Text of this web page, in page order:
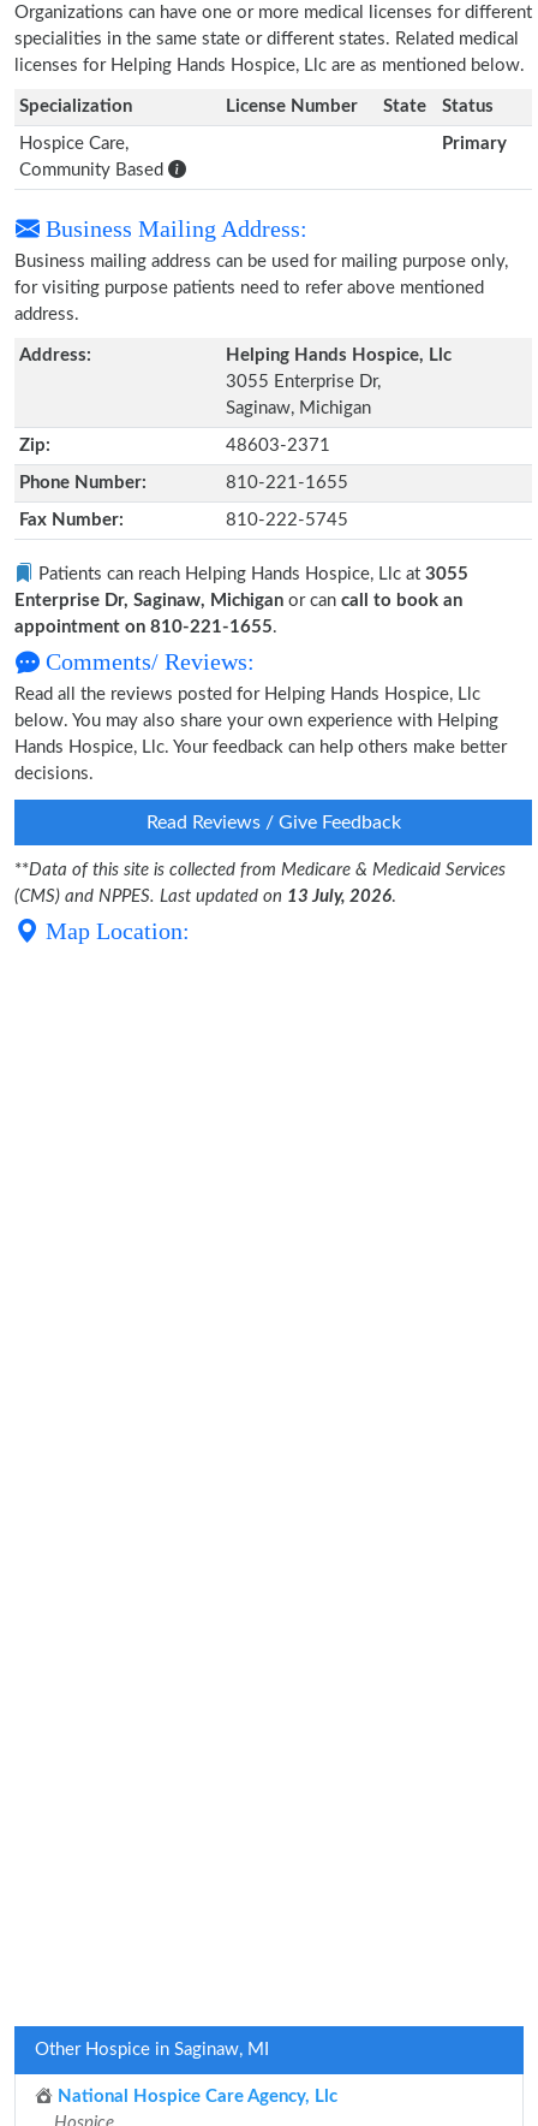
Organizations can have one or more medical licenses for different
specialities in the same state or different states. Related medical
licenses for Helping Hands Hospice, Llc are as mentioned below.
Specialization License Number State Status
Hospice Care,
Community Based
Primary
Business Mailing Address:
Business mailing address can be used for mailing purpose only,
for visiting purpose patients need to refer above mentioned
address.
Address:
Helping Hands Hospice, Llc
3055 Enterprise Dr,
Saginaw, Michigan
Zip: 48603-2371
Phone Number: 810-221-1655
Fax Number: 810-222-5745
Patients can reach Helping Hands Hospice, Llc at 3055
Enterprise Dr, Saginaw, Michigan or can call to book an
appointment on 810-221-1655.
Comments/ Reviews:
Read all the reviews posted for Helping Hands Hospice, Llc
below. You may also share your own experience with Helping
Hands Hospice, Llc. Your feedback can help others make better
decisions.
Read Reviews / Give Feedback
**Data of this site is collected from Medicare & Medicaid Services
(CMS) and NPPES. Last updated on 13 July, 2026.
Map Location:
Other Hospice in Saginaw, MI
National Hospice Care Agency, Llc